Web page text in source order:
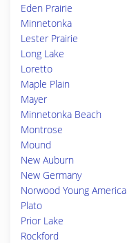
Eden Prairie
Minnetonka
Lester Prairie
Long Lake
Loretto
Maple Plain
Mayer
Minnetonka Beach
Montrose
Mound
New Auburn
New Germany
Norwood Young America
Plato
Prior Lake
Rockford